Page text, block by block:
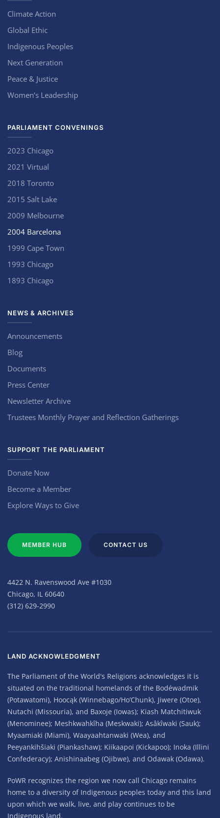
Climate Action
Global Ethic
Indigenous Peoples
Next Generation
Peace & Justice
Women’s Leadership
PARLIAMENT CONVENINGS
2023 Chicago
2021 Virtual
2018 Toronto
2015 Salt Lake
2009 Melbourne
2004 Barcelona
1999 Cape Town
1993 Chicago
1893 Chicago
NEWS & ARCHIVES
Announcements
Blog
Documents
Press Center
Newsletter Archive
Trustees Monthly Prayer and Reflection Gatherings
SUPPORT THE PARLIAMENT
Donate Now
Become a Member
Explore Ways to Give
MEMBER HUB CONTACT US
4422 N. Ravenswood Ave #1030
Chicago, IL 60640
(312) 629-2990
LAND ACKNOWLEDGMENT
The Parliament of the World's Religions acknowledges it is
situated on the traditional homelands of the Bodéwadmik
(Potawatomi), Hoocąk (Winnebago/Ho’Chunk), Jiwere (Otoe),
Nutachi (Missouria), and Baxoje (Iowas); Kiash Matchitiwuk
(Menominee); Meshkwahkîha (Meskwaki); Asâkîwaki (Sauk);
Myaamiaki (Miami), Waayaahtanwaki (Wea), and
Peeyankihšiaki (Piankashaw); Kiikaapoi (Kickapoo); Inoka (Illini
Confederacy); Anishinaabeg (Ojibwe), and Odawak (Odawa).
PoWR recognizes the region we now call Chicago remains
home to a diversity of Indigenous peoples today and this land
upon which we walk, live, and play continues to be
Indigenous land.